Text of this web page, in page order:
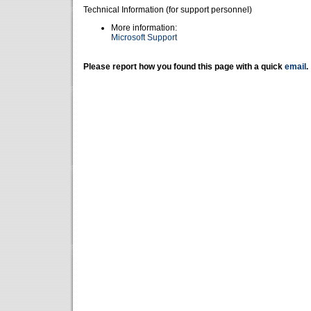
Technical Information (for support personnel)
More information:
Microsoft Support
Please report how you found this page with a quick email .